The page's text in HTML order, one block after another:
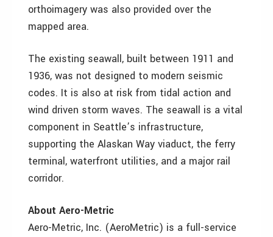
orthoimagery was also provided over the
mapped area.
The existing seawall, built between 1911 and
1936, was not designed to modern seismic
codes. It is also at risk from tidal action and
wind driven storm waves. The seawall is a vital
component in Seattle’s infrastructure,
supporting the Alaskan Way viaduct, the ferry
terminal, waterfront utilities, and a major rail
corridor.
About Aero-Metric
Aero-Metric, Inc. (AeroMetric) is a full-service